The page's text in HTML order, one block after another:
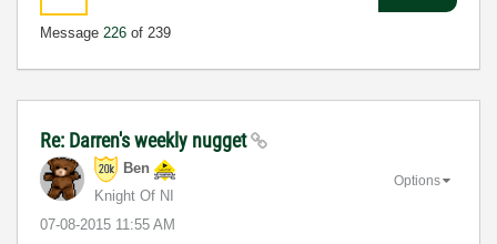
Message 226 of 239
Re: Darren's weekly nugget
Ben
Knight Of NI
‎07-08-2015 11:55 AM
Options